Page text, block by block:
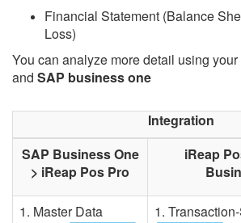
Financial Statement (Balance
Loss)
You can analyze more detail using your
and SAP business one
Integration
SAP Business One
> iReap Pos Pro
iReap
1. Master Data
1.